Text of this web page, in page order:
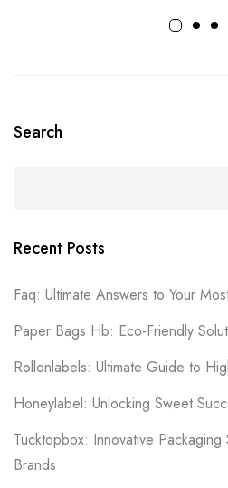
Search
Recent Posts
Faq: Ultimate Answers to Your
Paper Bags Hb: Eco-Friendly
Rollonlabels: Ultimate Guide to
Honeylabel: Unlocking Sweet
Tucktopbox: Innovative
Brands